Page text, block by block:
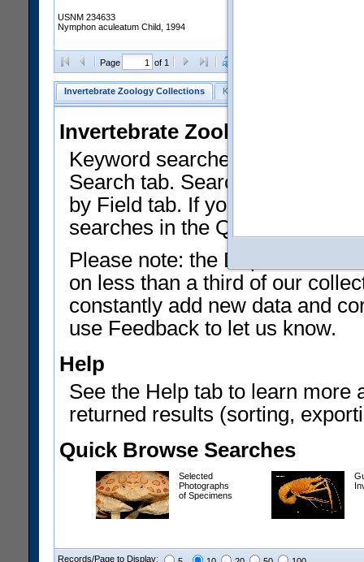
USNM 234633
Nymphon aculeatum Child, 1994
Page of 1
Invertebrate Zoology Collections Keyword Search
Invertebrate Zoology
Keyword searches on
Search tab. Searches can be
by Field tab. If you don't know
searches in the Quick Browse
Please note: the Department
on less than a third of our
constantly add new data and
use Feedback to let us know.
Help
See the Help tab to learn more
returned results (sorting,
Quick Browse Searches
Selected
Photographs
of Specimens
Records/Page to Display: